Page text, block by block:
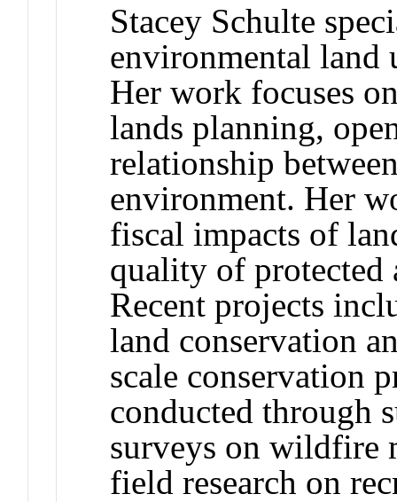
Stacey Schulte
environmental land
Her work focuses
lands planning,
relationship
environment. Her
fiscal impacts of
quality of protected
Recent projects
land conservation
scale conservation
conducted through
surveys on wildfire
field research on